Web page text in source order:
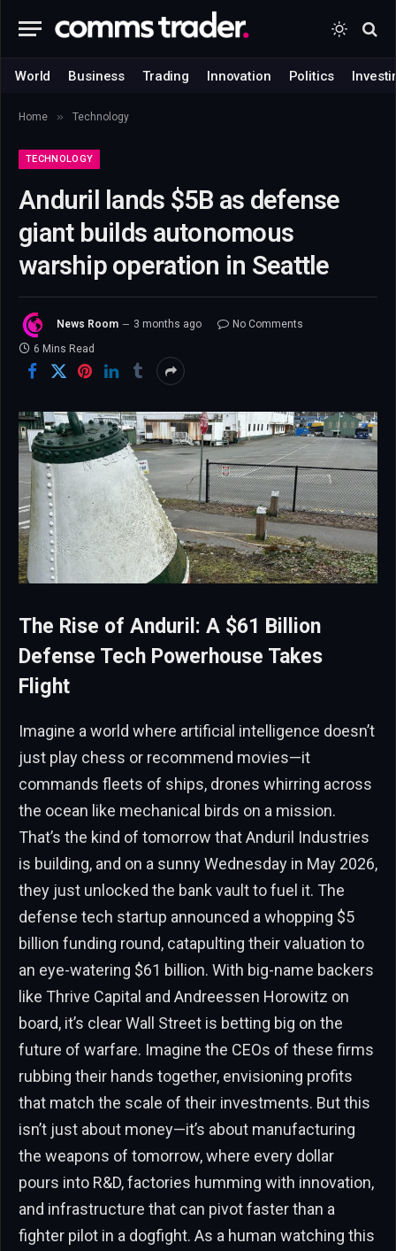
World Business Trading Innovation Politics
Home » Technology
TECHNOLOGY
Anduril lands $5B as defense
giant builds autonomous
warship operation in Seattle
News Room 3 months ago
No Comments
6 Mins Read
The Rise of Anduril: A $61 Billion
Defense Tech Powerhouse Takes
Flight
Imagine a world where artificial intelligence doesn’t
just play chess or recommend movies—it
commands fleets of ships, drones whirring across
the ocean like mechanical birds on a mission.
That’s the kind of tomorrow that Anduril Industries
is building, and on a sunny Wednesday in May 2026,
they just unlocked the bank vault to fuel it. The
defense tech startup announced a whopping $5
billion funding round, catapulting their valuation to
an eye-watering $61 billion. With big-name backers
like Thrive Capital and Andreessen Horowitz on
board, it’s clear Wall Street is betting big on the
future of warfare. Imagine the CEOs of these firms
rubbing their hands together, envisioning profits
that match the scale of their investments. But this
isn’t just about money—it’s about manufacturing
the weapons of tomorrow, where every dollar
pours into R&D, factories humming with innovation,
and infrastructure that can pivot faster than a
fighter pilot in a dogfight. As a human watching this